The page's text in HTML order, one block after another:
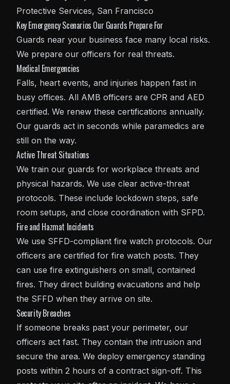
Key Emergency Scenarios Our Guards Prepare For
Guards near your business face many local risks.
We prepare our officers for real threats.
Medical Emergencies
Falls, heart events, and injuries happen fast in
busy offices. All AMB officers are CPR and AED
certified. We renew these certifications annually.
Our guards act in seconds while paramedics are
still on the way.
Active Threat Situations
We train our guards for workplace threats and
physical hazards. We use clear active-threat
protocols. These include lockdown steps, safe
room setups, and close coordination with SFPD.
Fire and Hazmat Incidents
We use SFFD-compliant fire watch protocols. Our
officers are certified for fire watch posts. They
can use fire extinguishers on small, contained
fires. They direct building evacuations and help
the SFFD when they arrive on site.
Security Breaches
If someone breaks past your perimeter, our
officers act fast. They contain the intrusion and
secure the area. We deploy emergency standing
posts within 2 hours of a contract sign-off. This